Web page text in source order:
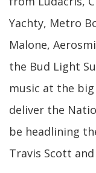
Yachty, Metro
Malone,
the Bud Light
music at the
deliver the
be headlining
Travis Scott